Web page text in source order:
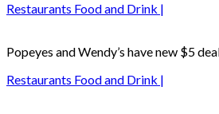
Restaurants Food and Drink |
Popeyes and Wendy’s have new $5
Restaurants Food and Drink |